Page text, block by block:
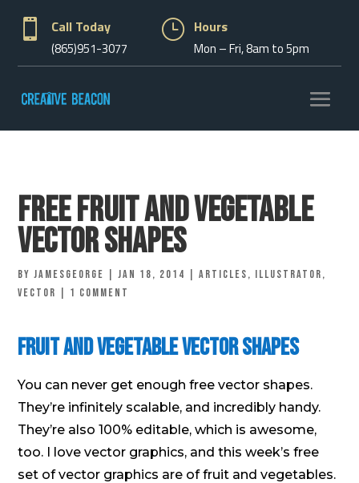
 Call Today
(865)951-3077
} Hours
Mon – Fri, 8am to 5pm
Free Fruit and Vegetable
Vector Shapes
byjamesgeorge |Jan 18, 2014 |Articles, Illustrator,
vector
1 comment
Fruit and Vegetable Vector Shapes
You can never get enough free vector shapes.
They’re infinitely scalable, and incredibly handy.
They’re also 100% editable, which is awesome,
too. I love vector graphics, and this week’s free
set of vector graphics are of fruit and vegetables.